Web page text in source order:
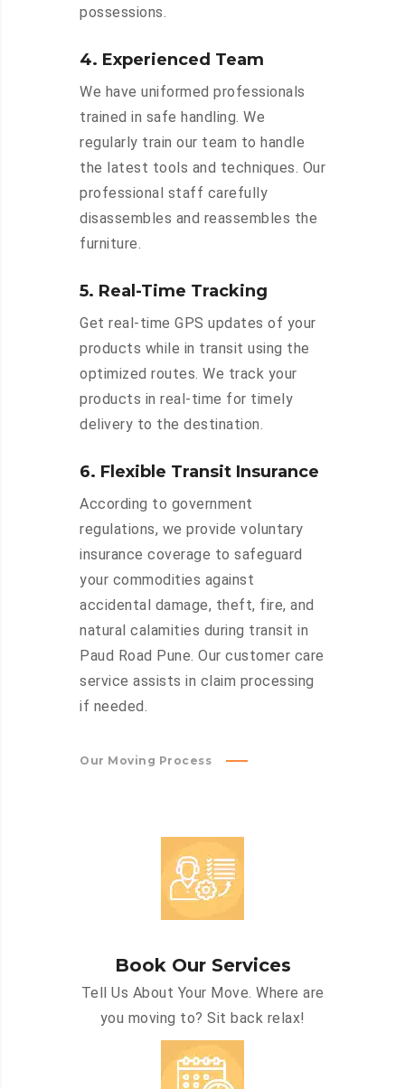
possessions.
4. Experienced Team
We have uniformed professionals
trained in safe handling. We
regularly train our team to handle
the latest tools and techniques. Our
professional staff carefully
disassembles and reassembles the
furniture.
5. Real-Time Tracking
Get real-time GPS updates of your
products while in transit using the
optimized routes. We track your
products in real-time for timely
delivery to the destination.
6. Flexible Transit Insurance
According to government
regulations, we provide voluntary
insurance coverage to safeguard
your commodities against
accidental damage, theft, fire, and
natural calamities during transit in
Paud Road Pune. Our customer care
service assists in claim processing
if needed.
Our Moving Process
Book Our Services
Tell Us About Your Move. Where are
you moving to? Sit back relax!